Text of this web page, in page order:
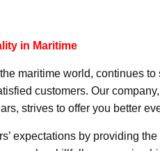
in Maritime
maritime world, continues
customers. Our
strives to offer you better
expectations by providing